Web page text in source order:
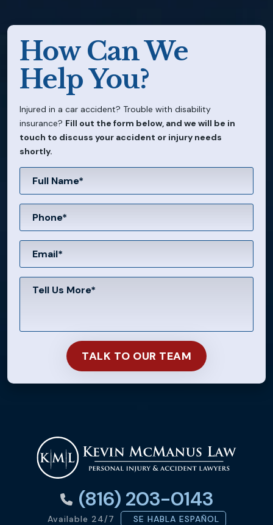
How Can We
Help You?
Injured in a car accident? Trouble with disability
insurance? Fill out the form below, and we will be in
touch to discuss your accident or injury needs
shortly.
(816) 203-0143
Available 24/7 SE HABLA ESPAÑOL